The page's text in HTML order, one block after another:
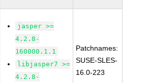
jasper >=
4.2.8-
160000.1.1
libjasper7 >=
4.2.8-
Patchnames:
SUSE-SLES-
16.0-223